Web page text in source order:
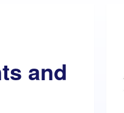
and